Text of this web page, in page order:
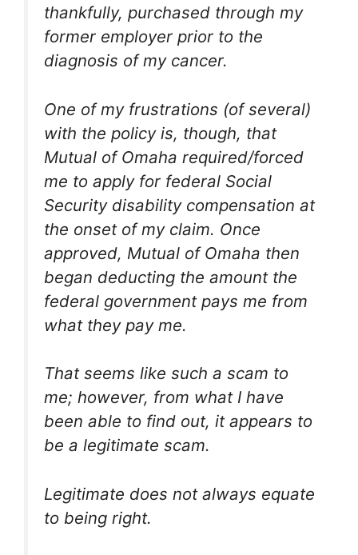
thankfully, purchased through my
former employer prior to the
diagnosis of my cancer.
One of my frustrations (of several)
with the policy is, though, that
Mutual of Omaha required/forced
me to apply for federal Social
Security disability compensation at
the onset of my claim. Once
approved, Mutual of Omaha then
began deducting the amount the
federal government pays me from
what they pay me.
That seems like such a scam to
me; however, from what I have
been able to find out, it appears to
be a legitimate scam.
Legitimate does not always equate
to being right.